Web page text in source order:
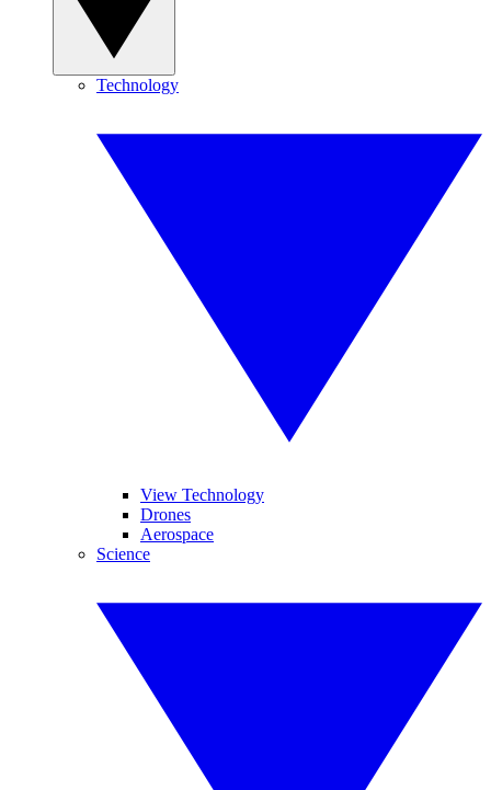
Technology
View Technology
Drones
Aerospace
Science